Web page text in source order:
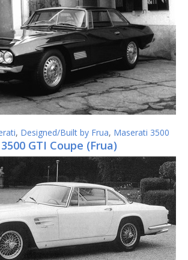
, Designed/Built by Frua, Maserati 3500
GTI Coupe (Frua)